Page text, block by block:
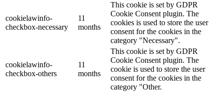
cookielawinfo-
checkbox-necessary
11
months
This cookie is set by GDPR
Cookie Consent plugin. The
cookies is used to store the user
consent for the cookies in the
category "Necessary".
cookielawinfo-
checkbox-others
11
months
This cookie is set by GDPR
Cookie Consent plugin. The
cookie is used to store the user
consent for the cookies in the
category "Other.